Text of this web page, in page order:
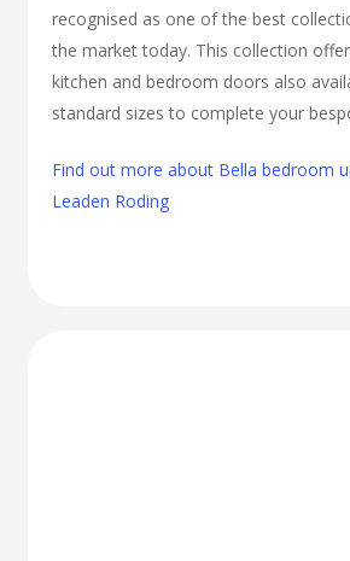
recognised as one of the best
the market today. This collection
kitchen and bedroom doors also
standard sizes to complete your
Find out more about Bella bedroom
Leaden Roding